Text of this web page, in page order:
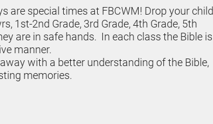
are special times at FBCWM! Drop your child
1st-2nd Grade, 3rd Grade, 4th Grade, 5th
are in safe hands.  In each class the Bible is
manner.
with a better understanding of the Bible,
memories.